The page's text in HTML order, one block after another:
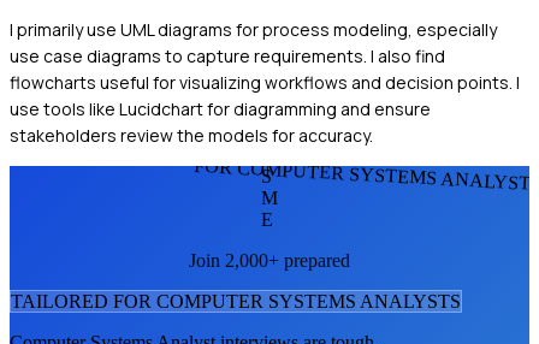
I primarily use UML diagrams for process modeling, especially
use case diagrams to capture requirements. I also find
flowcharts useful for visualizing workflows and decision points. I
use tools like Lucidchart for diagramming and ensure
stakeholders review the models for accuracy.
FOR COMPUTER SYSTEMS
S
M
E
Join 2,000+ prepared
TAILORED FOR COMPUTER SYSTEMS ANALYSTS